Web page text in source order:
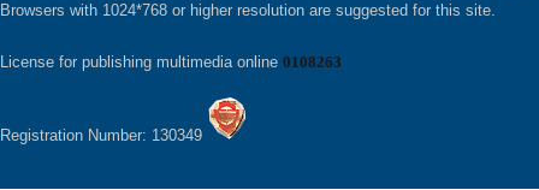
Browsers with 1024*768 or higher resolution are suggested for this site.
License for publishing multimedia online 0108263
Registration Number: 130349